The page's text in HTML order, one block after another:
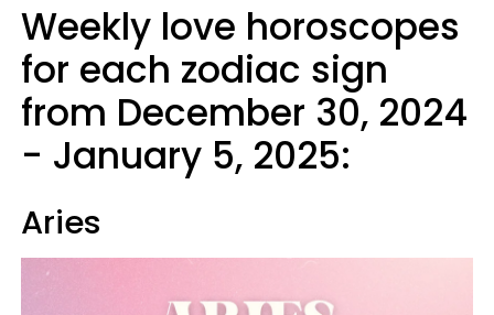
Weekly love horoscopes
for each zodiac sign
from December 30, 2024
- January 5, 2025:
Aries